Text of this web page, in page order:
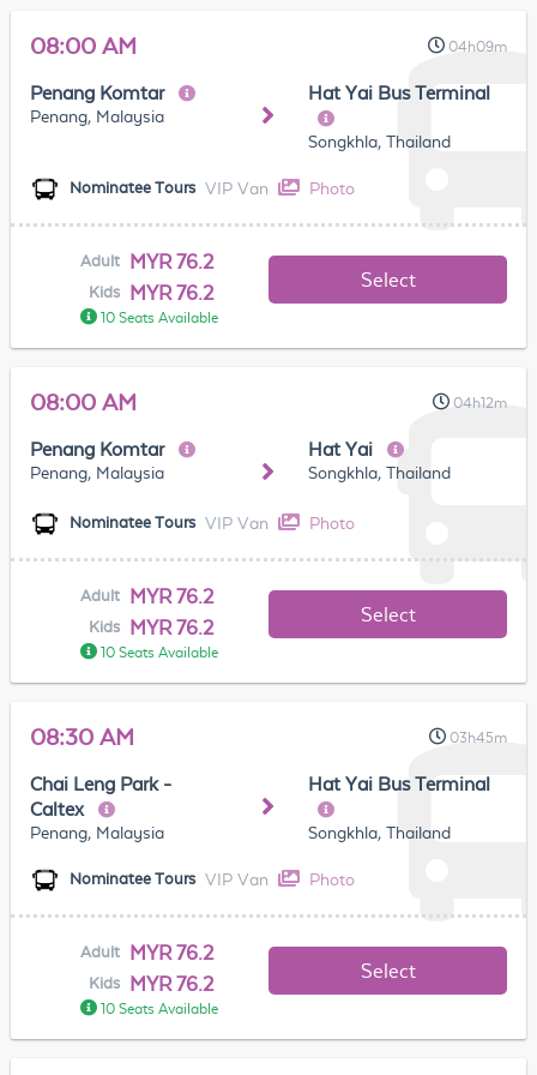
08:00 AM 04h09m
Penang Komtar
Penang, Malaysia
Hat Yai Bus Terminal
Songkhla, Thailand
Nominatee Tours VIP Van Photo
Adult MYR 76.2
Kids MYR 76.2
10 Seats Available
Select
08:00 AM 04h12m
Penang Komtar
Penang, Malaysia
Hat Yai
Songkhla, Thailand
Nominatee Tours VIP Van Photo
Adult MYR 76.2
Kids MYR 76.2
10 Seats Available
Select
08:30 AM 03h45m
Chai Leng Park -
Caltex
Penang, Malaysia
Hat Yai Bus Terminal
Songkhla, Thailand
Nominatee Tours VIP Van Photo
Adult MYR 76.2
Kids MYR 76.2
10 Seats Available
Select